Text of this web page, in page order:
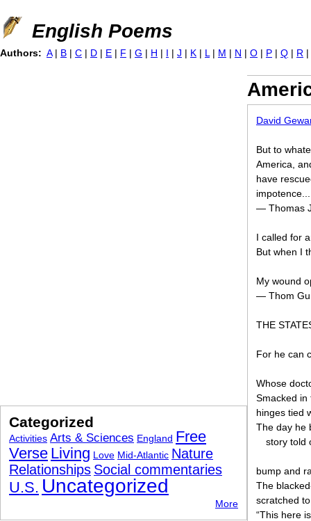
Jump to navigation
English Poems
David
But to
America,
have
— Thomas
I called for
But when I
My wound
— Thom
THE
For he can
Whose
Smacked in
hinges tied
The day he
story told
bump and
The
scratched
“This here
Authors: A | B | C | D | E | F | G | H | I | J | K | L | M | N | O | P | Q | R |
Categorized
Activities Arts & Sciences England Free
Verse Living Love Mid-Atlantic Nature
Relationships Social commentaries
U.S. Uncategorized
More